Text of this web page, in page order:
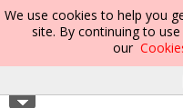
We use cookies to help you
site. By continuing to
our